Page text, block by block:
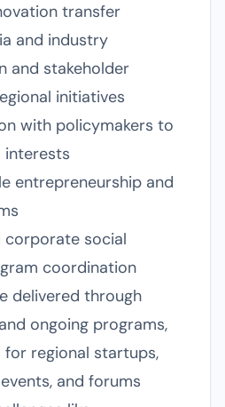
transfer
and industry
and stakeholder
initiatives
with policymakers to
interests
entrepreneurship and
corporate social
coordination
delivered through
ongoing programs,
for regional startups,
and forums